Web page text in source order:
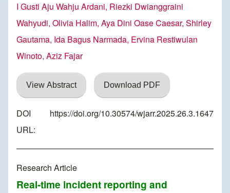
I Gusti Aju Wahju Ardani, Riezki Dwianggraini
Wahyudi, Olivia Halim, Aya Dini Oase Caesar, Shirley
Gautama, Ida Bagus Narmada, Ervina Restiwulan
Winoto, Aziz Fajar
View Abstract Download PDF
DOI
URL:
https://doi.org/10.30574/wjarr.2025.26.3.1647
Research Article
Real-time incident reporting and